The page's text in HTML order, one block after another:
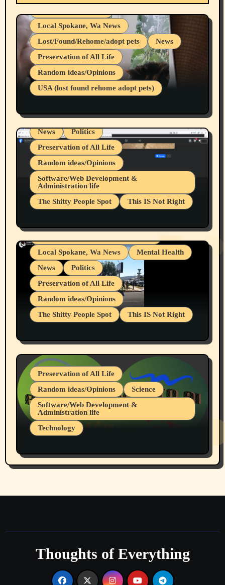
Local Spokane, Wa News
Lost/Found/Rehome/adopt pets
News
Preservation of All Life
Random ideas/Opinions
USA (lost found rehome adopt pets)
Belief Systems
Businesses/Products reviews
Local Spokane, Wa News
Mental Health
News
Politics
Preservation of All Life
Random ideas/Opinions
Software/Web Development &
Administration life
The Shitty People Spot
This IS Not Right
Snowflake Messaged Me Hate Speech The
Block Me Like a Bitch After My 2nd Base
Article
Belief Systems
Businesses/Products reviews
Grifter Hunters
Health & Well Being
Local Spokane, Wa News
Mental Health
News
Politics
Preservation of All Life
Random ideas/Opinions
The Shitty People Spot
This IS Not Right
July 19, 2026 Spokane, Wa USA
Preservation of All Life
Random ideas/Opinions
Science
Software/Web Development &
Administration life
Technology
Part 1
Thoughts of Everything